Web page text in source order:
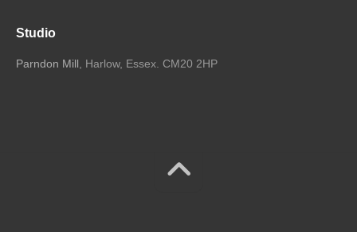
Studio
Parndon Mill , Harlow, Essex. CM20 2HP